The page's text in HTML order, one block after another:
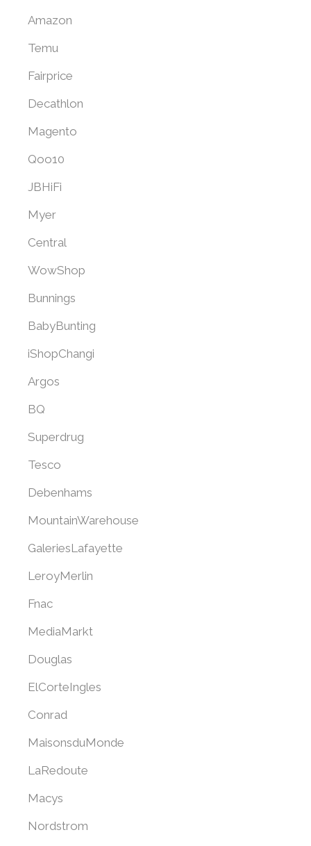
Amazon
Temu
Fairprice
Decathlon
Magento
Qoo10
JBHiFi
Myer
Central
WowShop
Bunnings
BabyBunting
iShopChangi
Argos
BQ
Superdrug
Tesco
Debenhams
MountainWarehouse
GaleriesLafayette
LeroyMerlin
Fnac
MediaMarkt
Douglas
ElCorteIngles
Conrad
MaisonsduMonde
LaRedoute
Macys
Nordstrom